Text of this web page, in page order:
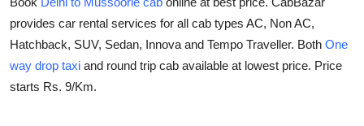
Privacy Policy
About
News Network
provides car rental services for all cab types AC, Non AC,
Hatchback, SUV, Sedan, Innova and Tempo Traveller. Both One
way drop taxi and round trip cab available at lowest price. Price
starts Rs. 9/Km.